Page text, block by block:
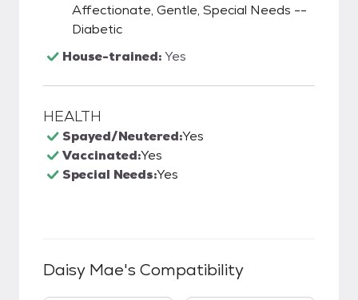
Affectionate, Gentle, Special Needs --
Diabetic
House-trained:Yes
HEALTH
Spayed/Neutered:Yes
Vaccinated:Yes
Special Needs:Yes
Daisy Mae's Compatibility